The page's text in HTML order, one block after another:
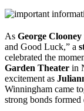
As George Clooney
and Good Luck,” a
celebrated the
Garden Theater in
excitement as
Winningham came
strong bonds